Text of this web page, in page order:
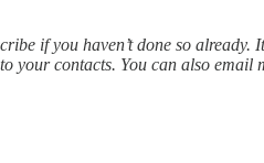
if you haven’t done so
to your contacts. You can also email